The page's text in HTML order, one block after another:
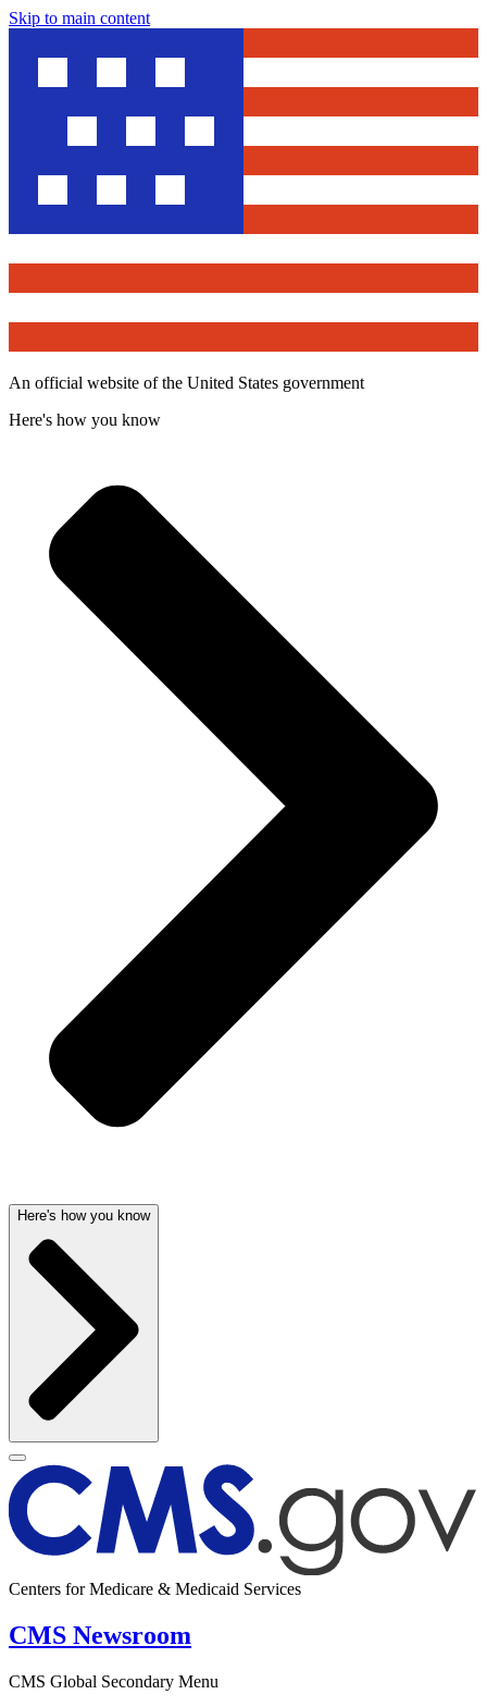
Skip to main content
An official website of the United States government
Here's how you know
Here's how you know
Centers for Medicare & Medicaid Services
CMS Newsroom
CMS Global Secondary Menu